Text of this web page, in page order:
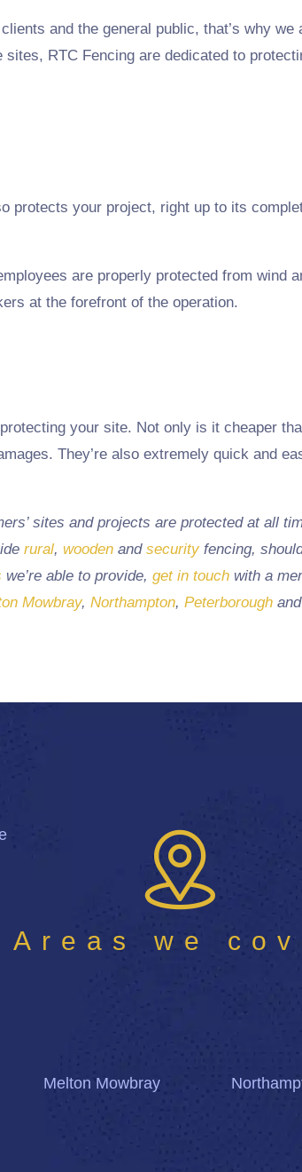
and the general public, that’s why
RTC Fencing are dedicated to
protects your project, right up to its
are properly protected from wind
at the forefront of the operation.
your site. Not only is it cheaper
They’re also extremely quick and
sites and projects are protected at all
rural, wooden and security fencing,
we’re able to provide, get in touch with a
Mowbray, Northampton, Peterborough
Areas we
Melton Mowbray